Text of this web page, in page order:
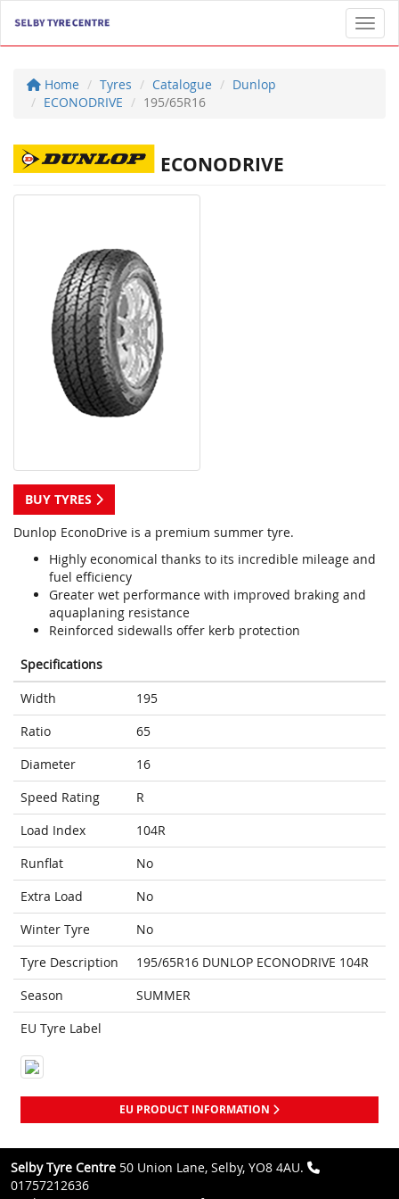
Home Tyres Catalogue
Dunlop
ECONODRIVE
195/65R16
ECONODRIVE
BUY TYRES
Dunlop EconoDrive is a premium summer tyre.
Highly economical thanks to its incredible mileage and
fuel efficiency
Greater wet performance with improved braking and
aquaplaning resistance
Reinforced sidewalls offer kerb protection
Specifications
Width
195
Ratio
65
Diameter
16
Speed Rating
R
Load Index
104R
Runflat
No
Extra Load
No
Winter Tyre
No
Tyre Description
195/65R16 DUNLOP ECONODRIVE 104R
Season
SUMMER
EU Tyre Label
EU PRODUCT INFORMATION
Selby Tyre Centre 50 Union Lane, Selby, YO8 4AU.
01757212636